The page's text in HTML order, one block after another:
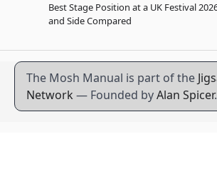
Best Stage Position at a UK Festival
and Side Compared
The Mosh Manual is part of the
Network — Founded byAlan Spicer.